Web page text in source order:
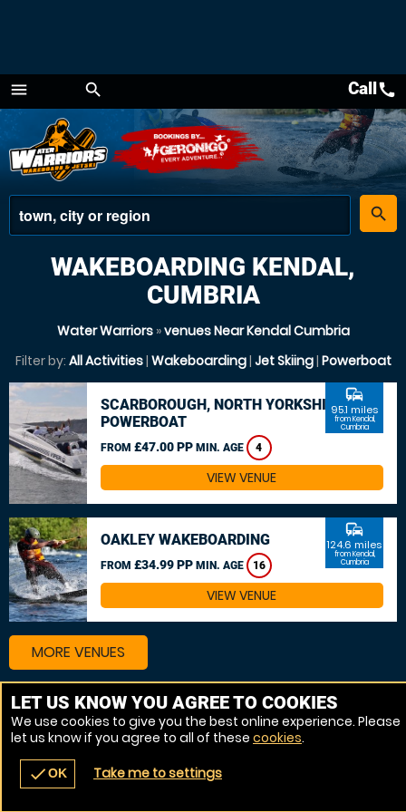
menu
Menu
search
place
search
navigate_before place
Callcall
WAKEBOARDING KENDAL,
CUMBRIA
Water Warriors»venues Near Kendal Cumbria
Filter by: All Activities| Wakeboarding| Jet Skiing| Powerboat
SCARBOROUGH, NORTH YORKSHIRE
POWERBOAT
FROM £47.00 PP MIN. AGE 4
commute
95.1 miles
from Kendal,
Cumbria
VIEW VENUE
OAKLEY WAKEBOARDING
FROM £34.99 PP MIN. AGE 16
commute
124.6 miles
from Kendal,
Cumbria
VIEW VENUE
MORE VENUES
LET US KNOW YOU AGREE TO COOKIES
We use cookies to give you the best online experience. Please
let us know if you agree to all of these cookies.
checkOK Take me to settings